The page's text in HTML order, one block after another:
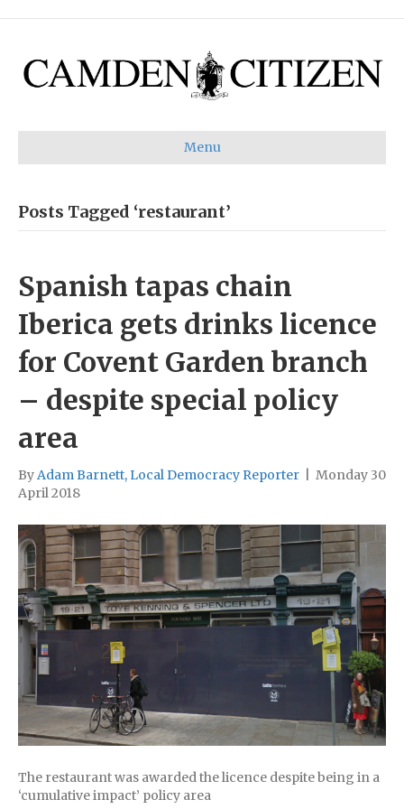
Menu
Posts Tagged ‘restaurant’
Spanish tapas chain
Iberica gets drinks licence
for Covent Garden branch
– despite special policy
area
ByAdam Barnett, Local Democracy Reporter
Monday 30
April 2018
The restaurant was awarded the licence despite being in a
‘cumulative impact’ policy area